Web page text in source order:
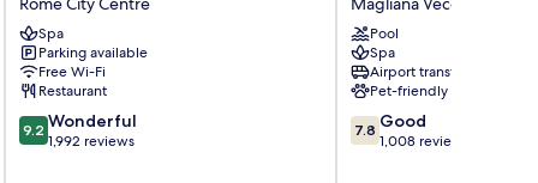
Hotel
Rome
City
Centre
Spa
Parking available
Free Wi-Fi
Restaurant
9.2
out
9.2 Wonderful
1,992 reviews
Park
Hotel
Magliana
Vecchia
Pool
Spa
Airport transfer
Pet-friendly
7.8
out
7.8 Good
1,008 reviews